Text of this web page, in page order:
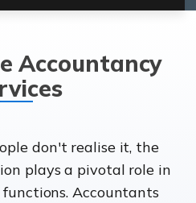
Accountancy
don't realise it, the
plays a pivotal role in
Accountants